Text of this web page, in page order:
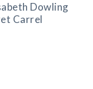
Dowling
Carrel